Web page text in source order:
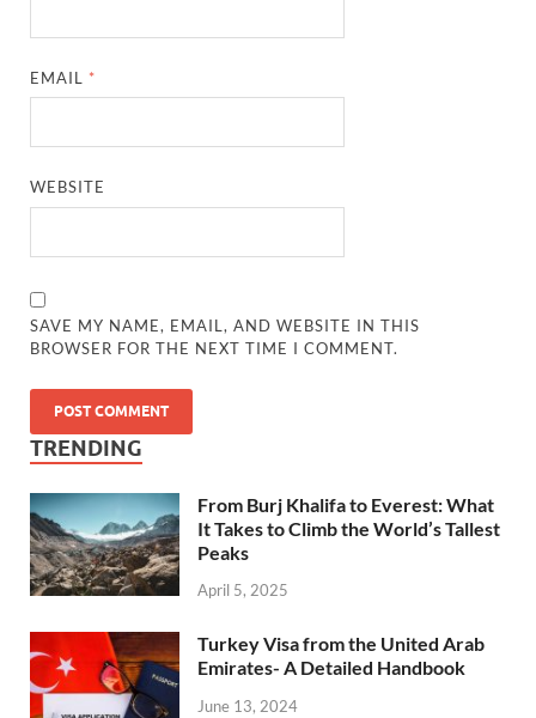
EMAIL *
WEBSITE
SAVE MY NAME, EMAIL, AND WEBSITE IN THIS
BROWSER FOR THE NEXT TIME I COMMENT.
TRENDING
From Burj Khalifa to Everest: What
It Takes to Climb the World’s Tallest
Peaks
April 5, 2025
Turkey Visa from the United Arab
Emirates- A Detailed Handbook
June 13, 2024